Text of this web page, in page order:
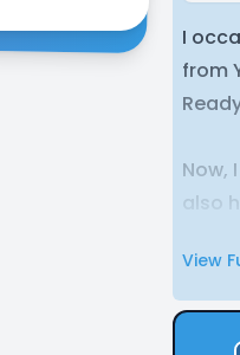
I
from
Now,
also
View